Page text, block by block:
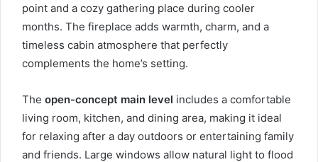
point and a cozy gathering place during cooler
months. The fireplace adds warmth, charm, and a
timeless cabin atmosphere that perfectly
complements the home’s setting.
The open-concept main level includes a comfortable
living room, kitchen, and dining area, making it ideal
for relaxing after a day outdoors or entertaining family
and friends. Large windows allow natural light to flood